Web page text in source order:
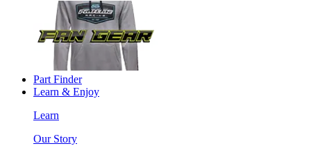
Part Finder
Learn & Enjoy
Learn
Our Story